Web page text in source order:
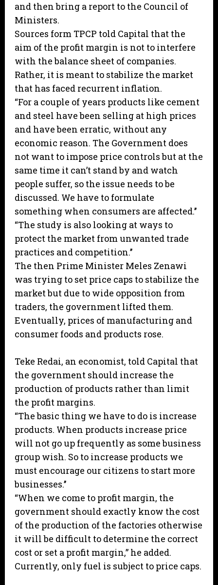
and then bring a report to the Council of
Ministers.
Sources form TPCP told Capital that the
aim of the profit margin is not to interfere
with the balance sheet of companies.
Rather, it is meant to stabilize the market
that has faced recurrent inflation.
“For a couple of years products like cement
and steel have been selling at high prices
and have been erratic, without any
economic reason. The Government does
not want to impose price controls but at the
same time it can’t stand by and watch
people suffer, so the issue needs to be
discussed. We have to formulate
something when consumers are affected.’’
“The study is also looking at ways to
protect the market from unwanted trade
practices and competition.’’
The then Prime Minister Meles Zenawi
was trying to set price caps to stabilize the
market but due to wide opposition from
traders, the government lifted them.
Eventually, prices of manufacturing and
consumer foods and products rose.
Teke Redai, an economist, told Capital that
the government should increase the
production of products rather than limit
the profit margins.
“The basic thing we have to do is increase
products. When products increase price
will not go up frequently as some business
group wish. So to increase products we
must encourage our citizens to start more
businesses.’’
“When we come to profit margin, the
government should exactly know the cost
of the production of the factories otherwise
it will be difficult to determine the correct
cost or set a profit margin,” he added.
Currently, only fuel is subject to price caps.